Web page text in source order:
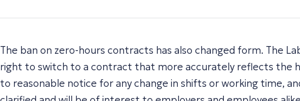
The ban on zero-hours contracts has also changed form. The
right to switch to a contract that more accurately reflects the
to reasonable notice for any change in shifts or working time,